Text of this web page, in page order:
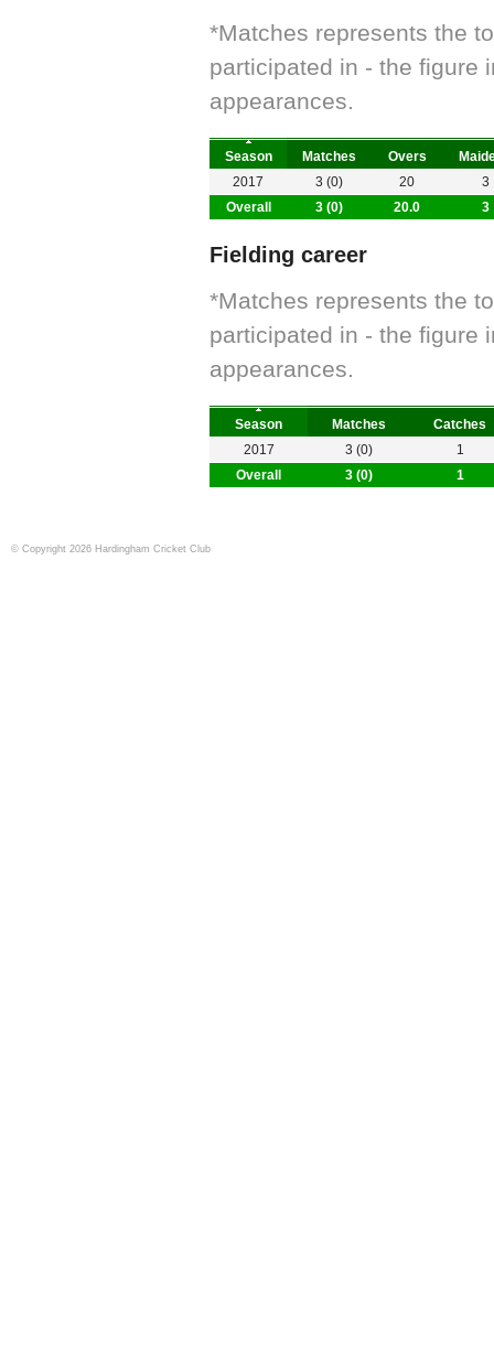
*Matches represents the
participated in - the figure
appearances.
Season Matches Overs
Overall 3 (0) 20.0 3
2017 3 (0) 20 3
Fielding career
*Matches represents the
participated in - the figure
appearances.
Season Matches Catches
Overall 3 (0) 1
2017 3 (0) 1
© Copyright 2026 Hardingham Cricket Club